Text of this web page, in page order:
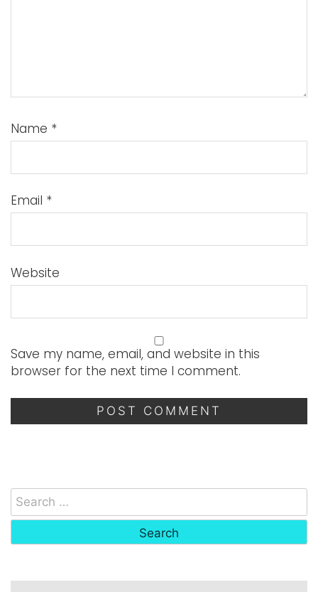
Name *
Email *
Website
Save my name, email, and website in this
browser for the next time I comment.